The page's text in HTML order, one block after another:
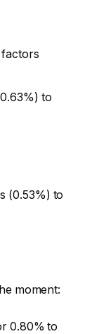
factors
to
(0.53%) to
moment:
0.80% to